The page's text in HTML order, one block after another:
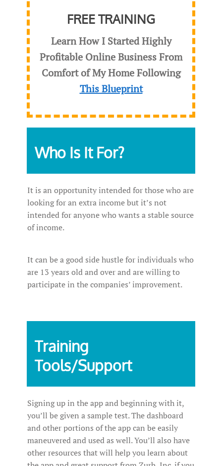
FREE TRAINING
Learn How I Started Highly
Profitable Online Business From
Comfort of My Home Following
This Blueprint
Who Is It For?
It is an opportunity intended for those who are
looking for an extra income but it’s not
intended for anyone who wants a stable source
of income.
It can be a good side hustle for individuals who
are 13 years old and over and are willing to
participate in the companies’ improvement.
Training
Tools/Support
Signing up in the app and beginning with it,
you’ll be given a sample test. The dashboard
and other portions of the app can be easily
maneuvered and used as well. You’ll also have
other resources that will help you learn about